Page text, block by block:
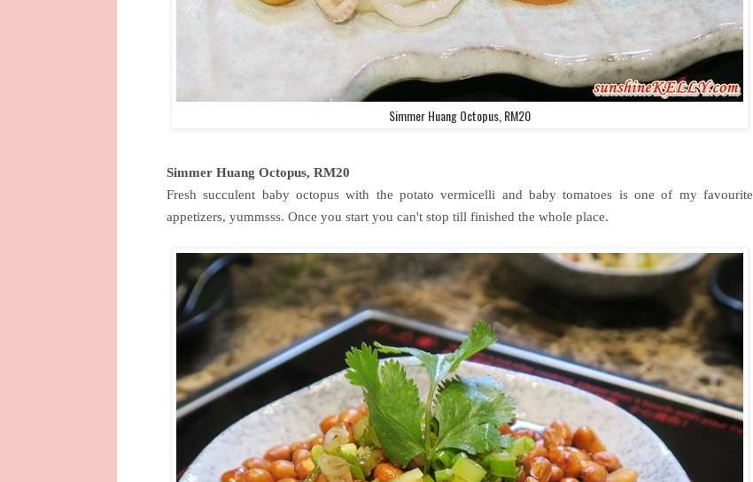
Simmer Huang Octopus, RM20
Simmer Huang Octopus, RM20
Fresh succulent baby octopus with the potato vermicelli and baby tomatoes is one of my favourite
appetizers, yummsss. Once you start you can't stop till finished the whole place.